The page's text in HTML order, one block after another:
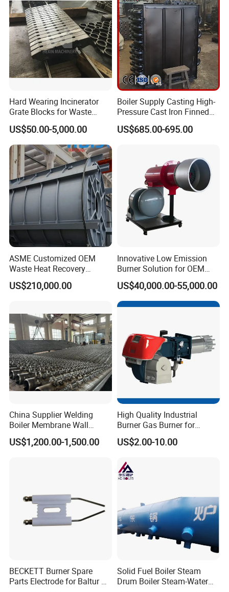
Packaging & Shipping
Hard Wearing Incinerator
Grate Blocks for Waste
Incineration Plant
US$50.00-5,000.00
Boiler Supply Casting High-
Pressure Cast Iron Finned
Economizers Tube 2.5
Meters Economizer Device
US$685.00-695.00
ASME Customized OEM
Waste Heat Recovery
Industrial Sustainable Gas
Burner Eco-Friendly Boiler
US$210,000.00
Innovative Low Emission
Burner Solution for OEM
and ODM Integration
US$40,000.00-55,000.00
China Supplier Welding
Boiler Membrane Wall
SA210 Alloy Steel Water
Wall Panel
US$1,200.00-1,500.00
High Quality Industrial
Burner Gas Burner for
Furnace Boiler Part,
Biomass Burner
US$2.00-10.00
BECKETT Burner Spare
Parts Electrode for Baltur Oil
Solid Fuel Boiler Steam
Drum Boiler Steam-Water